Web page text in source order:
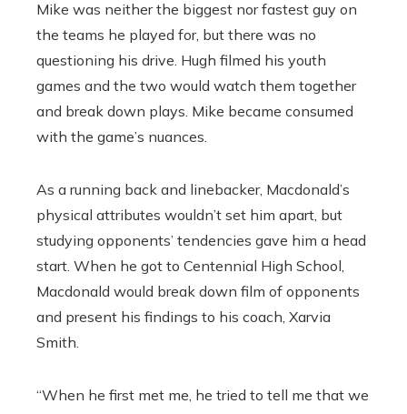
Mike was neither the biggest nor fastest guy on
the teams he played for, but there was no
questioning his drive. Hugh filmed his youth
games and the two would watch them together
and break down plays. Mike became consumed
with the game’s nuances.
As a running back and linebacker, Macdonald’s
physical attributes wouldn’t set him apart, but
studying opponents’ tendencies gave him a head
start. When he got to Centennial High School,
Macdonald would break down film of opponents
and present his findings to his coach, Xarvia
Smith.
“When he first met me, he tried to tell me that we